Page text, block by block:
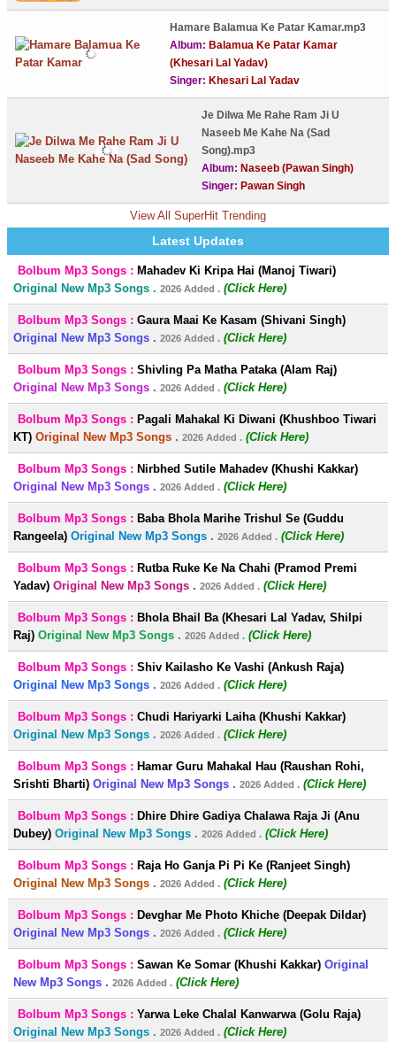
Hamare Balamua Ke Patar Kamar.mp3
Album: Balamua Ke Patar Kamar
(Khesari Lal Yadav)
Singer: Khesari Lal Yadav
Je Dilwa Me Rahe Ram Ji U
Naseeb Me Kahe Na (Sad
Song).mp3
Album: Naseeb (Pawan Singh)
Singer: Pawan Singh
View All SuperHit Trending
Latest Updates
Bolbum Mp3 Songs : Mahadev Ki Kripa Hai (Manoj Tiwari)
Original New Mp3 Songs . 2026 Added . (Click Here)
Bolbum Mp3 Songs : Gaura Maai Ke Kasam (Shivani Singh)
Original New Mp3 Songs . 2026 Added . (Click Here)
Bolbum Mp3 Songs : Shivling Pa Matha Pataka (Alam Raj)
Original New Mp3 Songs . 2026 Added . (Click Here)
Bolbum Mp3 Songs : Pagali Mahakal Ki Diwani (Khushboo Tiwari
KT) Original New Mp3 Songs . 2026 Added . (Click Here)
Bolbum Mp3 Songs : Nirbhed Sutile Mahadev (Khushi Kakkar)
Original New Mp3 Songs . 2026 Added . (Click Here)
Bolbum Mp3 Songs : Baba Bhola Marihe Trishul Se (Guddu
Rangeela) Original New Mp3 Songs . 2026 Added . (Click Here)
Bolbum Mp3 Songs : Rutba Ruke Ke Na Chahi (Pramod Premi
Yadav) Original New Mp3 Songs . 2026 Added . (Click Here)
Bolbum Mp3 Songs : Bhola Bhail Ba (Khesari Lal Yadav, Shilpi
Raj) Original New Mp3 Songs . 2026 Added . (Click Here)
Bolbum Mp3 Songs : Shiv Kailasho Ke Vashi (Ankush Raja)
Original New Mp3 Songs . 2026 Added . (Click Here)
Bolbum Mp3 Songs : Chudi Hariyarki Laiha (Khushi Kakkar)
Original New Mp3 Songs . 2026 Added . (Click Here)
Bolbum Mp3 Songs : Hamar Guru Mahakal Hau (Raushan Rohi,
Srishti Bharti) Original New Mp3 Songs . 2026 Added . (Click Here)
Bolbum Mp3 Songs : Dhire Dhire Gadiya Chalawa Raja Ji (Anu
Dubey) Original New Mp3 Songs . 2026 Added . (Click Here)
Bolbum Mp3 Songs : Raja Ho Ganja Pi Pi Ke (Ranjeet Singh)
Original New Mp3 Songs . 2026 Added . (Click Here)
Bolbum Mp3 Songs : Devghar Me Photo Khiche (Deepak Dildar)
Original New Mp3 Songs . 2026 Added . (Click Here)
Bolbum Mp3 Songs : Sawan Ke Somar (Khushi Kakkar) Original
New Mp3 Songs . 2026 Added . (Click Here)
Bolbum Mp3 Songs : Yarwa Leke Chalal Kanwarwa (Golu Raja)
Original New Mp3 Songs . 2026 Added . (Click Here)